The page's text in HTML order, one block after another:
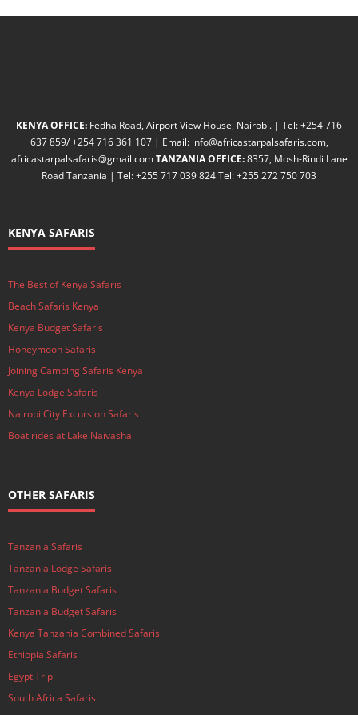
KENYA OFFICE: Fedha Road, Airport View House, Nairobi. | Tel: +254 716
637 859/ +254 716 361 107 | Email: info@africastarpalsafaris.com,
africastarpalsafaris@gmail.comTANZANIA OFFICE:8357, Mosh-Rindi Lane
Road Tanzania | Tel: +255 717 039 824 Tel: +255 272 750 703
KENYA SAFARIS
The Best of Kenya Safaris
Beach Safaris Kenya
Kenya Budget Safaris
Honeymoon Safaris
Joining Camping Safaris Kenya
Kenya Lodge Safaris
Nairobi City Excursion Safaris
Boat rides at Lake Naivasha
OTHER SAFARIS
Tanzania Safaris
Tanzania Lodge Safaris
Tanzania Budget Safaris
Tanzania Budget Safaris
Kenya Tanzania Combined Safaris
Ethiopia Safaris
Egypt Trip
South Africa Safaris